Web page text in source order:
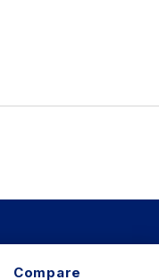
Compare